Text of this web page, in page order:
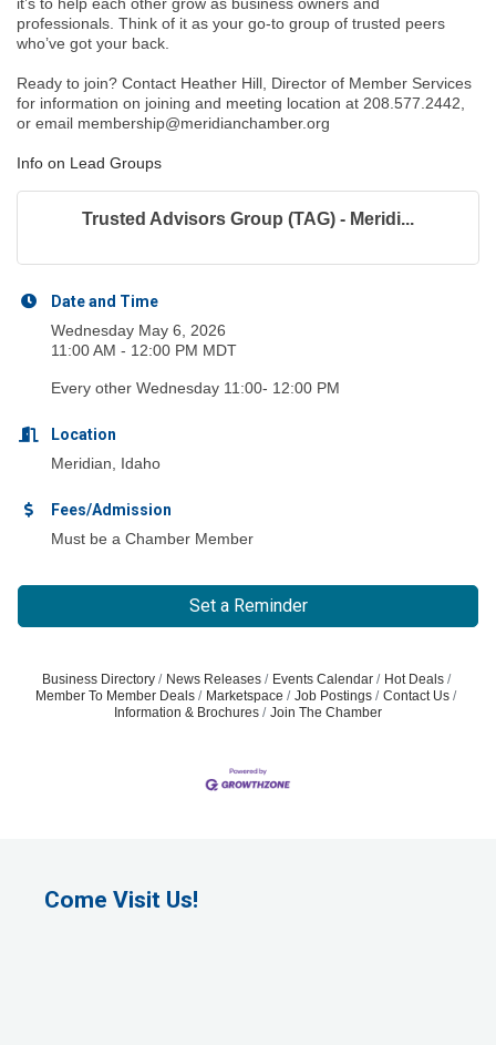
professionals. Think of it as your go-to group of trusted peers
who’ve got your back.
Ready to join? Contact Heather Hill, Director of Member Services
for information on joining and meeting location at 208.577.2442,
or email membership@meridianchamber.org
Info on Lead Groups
Trusted Advisors Group (TAG) - Meridi...
Date and Time
Wednesday May 6, 2026
11:00 AM - 12:00 PM MDT
Every other Wednesday 11:00- 12:00 PM
Location
Meridian, Idaho
Fees/Admission
Must be a Chamber Member
Set a Reminder
Business Directory News Releases Events Calendar
Hot Deals
Member To Member Deals
Marketspace Job Postings
Contact Us
Information & Brochures
Join The Chamber
Come Visit Us!